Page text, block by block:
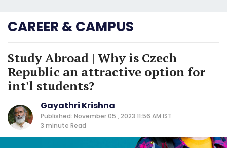
CAREER & CAMPUS
Study Abroad | Why is Czech
Republic an attractive option for
int'l students?
Gayathri Krishna
Published: November 05 , 2023 11:56 AM IST
3 minute Read